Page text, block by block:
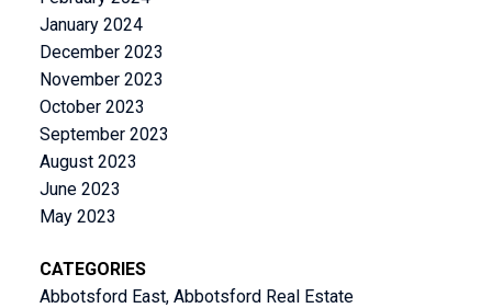
January 2024
December 2023
November 2023
October 2023
September 2023
August 2023
June 2023
May 2023
CATEGORIES
Abbotsford East, Abbotsford Real Estate